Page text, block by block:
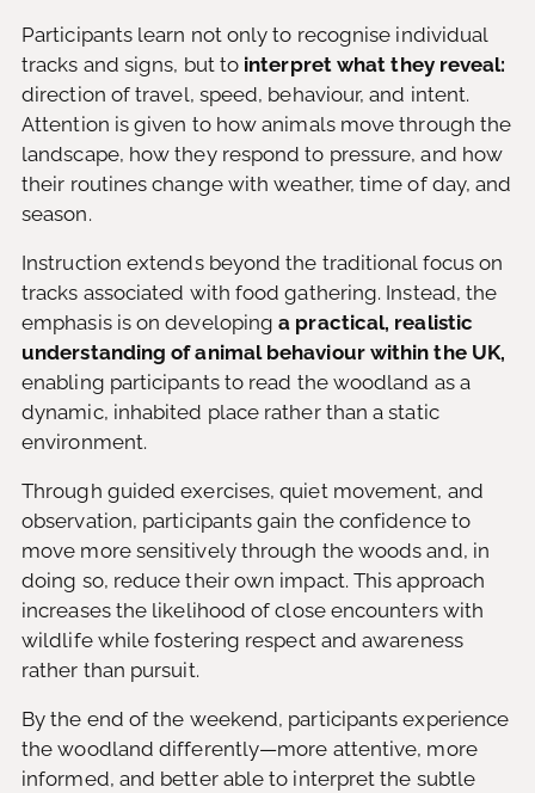
Participants learn not only to recognise individual
tracks and signs, but to interpret what they reveal:
direction of travel, speed, behaviour, and intent.
Attention is given to how animals move through the
landscape, how they respond to pressure, and how
their routines change with weather, time of day, and
season.
Instruction extends beyond the traditional focus on
tracks associated with food gathering. Instead, the
emphasis is on developinga practical, realistic
understanding of animal behaviour within the UK,
enabling participants to read the woodland as a
dynamic, inhabited place rather than a static
environment.
Through guided exercises, quiet movement, and
observation, participants gain the confidence to
move more sensitively through the woods and, in
doing so, reduce their own impact. This approach
increases the likelihood of close encounters with
wildlife while fostering respect and awareness
rather than pursuit.
By the end of the weekend, participants experience
the woodland differently—more attentive, more
informed, and better able to interpret the subtle